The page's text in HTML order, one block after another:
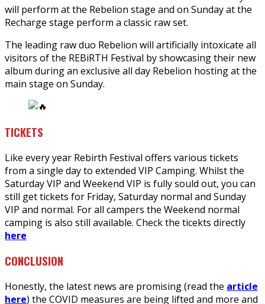
will perform at the Rebelion stage and on Sunday at the
Recharge stage perform a classic raw set.
The leading raw duo Rebelion will artificially intoxicate all
visitors of the REBiRTH Festival by showcasing their new
album during an exclusive all day Rebelion hosting at the
main stage on Sunday.
TICKETS
Like every year Rebirth Festival offers various tickets
from a single day to extended VIP Camping. Whilst the
Saturday VIP and Weekend VIP is fully sould out, you can
still get tickets for Friday, Saturday normal and Sunday
VIP and normal. For all campers the Weekend normal
camping is also still available. Check the ticekts directly
here
CONCLUSION
Honestly, the latest news are promising (read the article
here) the COVID measures are being lifted and more and